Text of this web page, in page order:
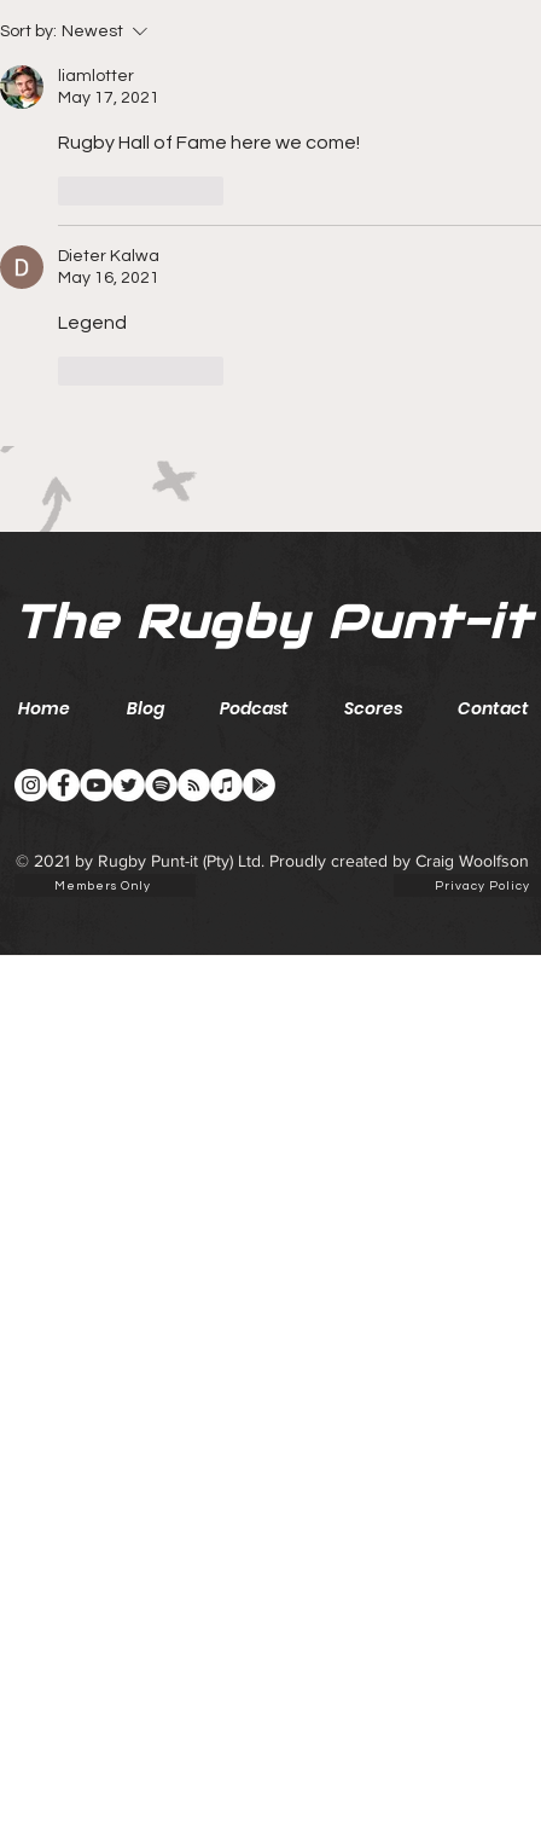
Springbok Women
continue to forge new
ground with series in Fiji
Sort by: Newest
liamlotter
May 17, 2021
Rugby Hall of Fame here we come!
Dieter Kalwa
May 16, 2021
Legend
The Rugby Punt-it
Home Blog Podcast Scores Contact
© 2021 by Rugby Punt-it (Pty) Ltd. Proudly created by Craig Woolfson
Members Only Privacy Policy